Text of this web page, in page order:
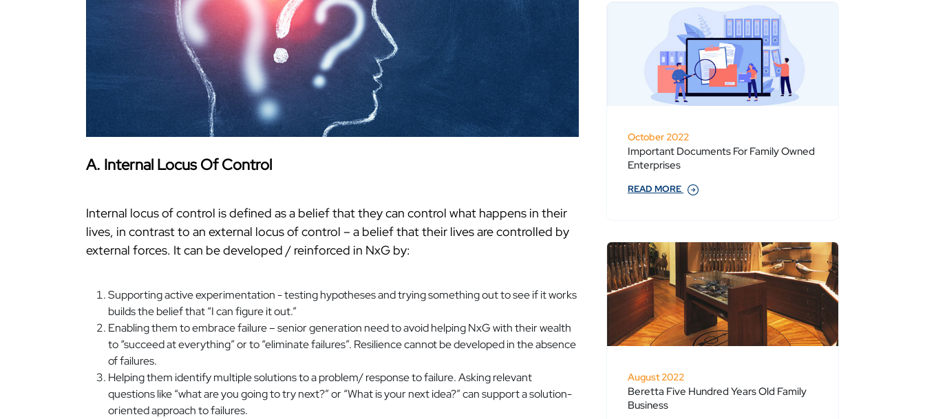
A. Internal Locus Of Control
Internal locus of control is defined as a belief that they can control what happens in their
lives, in contrast to an external locus of control – a belief that their lives are controlled by
external forces. It can be developed / reinforced in NxG by:
Supporting active experimentation - testing hypotheses and trying something out to see if it works
builds the belief that “I can figure it out.”
Enabling them to embrace failure – senior generation need to avoid helping NxG with their wealth
to “succeed at everything” or to “eliminate failures”. Resilience cannot be developed in the absence
of failures.
Helping them identify multiple solutions to a problem/ response to failure. Asking relevant
questions like “what are you going to try next?” or “What is your next idea?” can support a solution-
oriented approach to failures.
October 2022
Important Documents For Family Owned
Enterprises
READ MORE
August 2022
Beretta Five Hundred Years Old Family
Business